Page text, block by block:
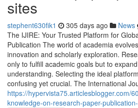
sites
stephent630fik1 305 days ago News
The IJIRE: Your Trusted Platform for
Publication The world of academia
innovation and scholarly exploration.
only to fulfill academic goals but to
understanding. Selecting the ideal
confusing yet crucial. The International
https://hypervista75.articlesblogger.com/
knowledge-on-research-paper-